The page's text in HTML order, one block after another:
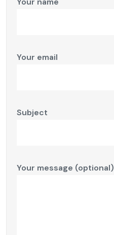
Your email
Subject
Your message (optional)